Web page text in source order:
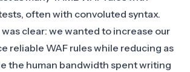
, often with convoluted syntax.
clear: we wanted to increase our
reliable WAF rules while reducing as
the human bandwidth spent writing